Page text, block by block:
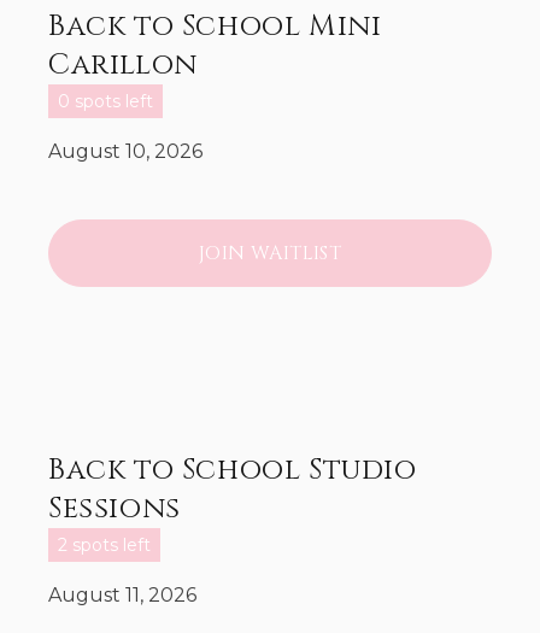
Back to School Mini
Carillon
0 spots left
August 10, 2026
JOIN WAITLIST
Back to School Studio
Sessions
2 spots left
August 11, 2026